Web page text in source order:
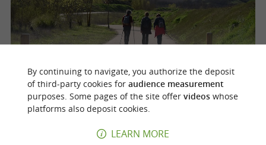
Voie verte "le Chemin des Mineurs"
By continuing to navigate, you authorize the deposit
of third-party cookies for audience measurement
purposes. Some pages of the site offer videoswhose
platforms also deposit cookies.
LEARN MORE